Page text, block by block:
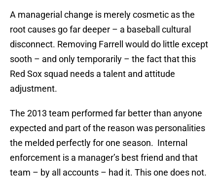
A managerial change is merely cosmetic as the
root causes go far deeper – a baseball cultural
disconnect. Removing Farrell would do little except
sooth – and only temporarily – the fact that this
Red Sox squad needs a talent and attitude
adjustment.
The 2013 team performed far better than anyone
expected and part of the reason was personalities
the melded perfectly for one season. Internal
enforcement is a manager’s best friend and that
team – by all accounts – had it. This one does not.